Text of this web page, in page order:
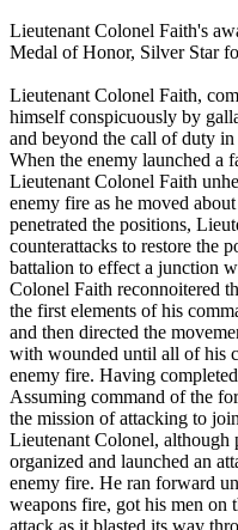
Lieutenant Colonel Faith's
Medal of Honor, Silver Star
Lieutenant Colonel Faith,
himself conspicuously by
and beyond the call of duty
When the enemy launched a
Lieutenant Colonel Faith
enemy fire as he moved
penetrated the positions,
counterattacks to restore the
battalion to effect a junction
Colonel Faith reconnoitered
the first elements of his
and then directed the
with wounded until all of his
enemy fire. Having
Assuming command of the
the mission of attacking to
Lieutenant Colonel, although
organized and launched an
enemy fire. He ran forward
weapons fire, got his men on